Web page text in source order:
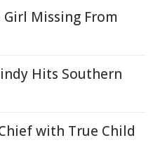
Missing From
Hits Southern
with True Child